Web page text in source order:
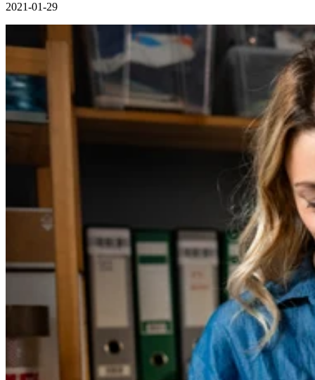
2021-01-29